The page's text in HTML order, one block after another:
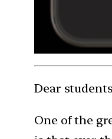
Dear
One of the